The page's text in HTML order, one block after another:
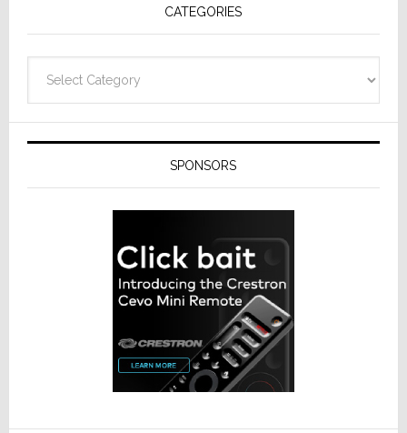
Resideo
CATEGORIES
SPONSORS